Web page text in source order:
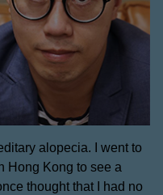
alopecia. I went to
Hong Kong to see a
thought that I had no